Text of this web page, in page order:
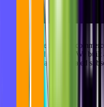
Goodbytz needed an e-
hardware and services. We
intuitive UX and integrated